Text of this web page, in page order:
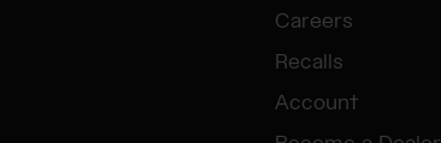
Careers
Recalls
Account